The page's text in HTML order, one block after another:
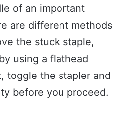
of an important
are different methods
the stuck staple,
using a flathead
toggle the stapler and
before you proceed.